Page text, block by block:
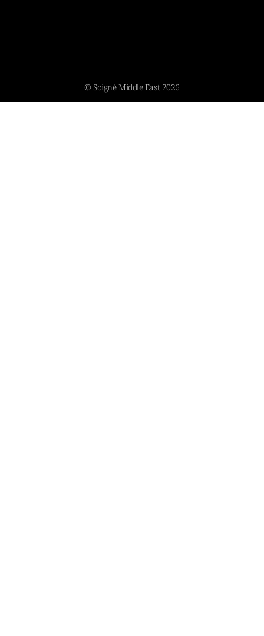
© Soigné Middle East 2026